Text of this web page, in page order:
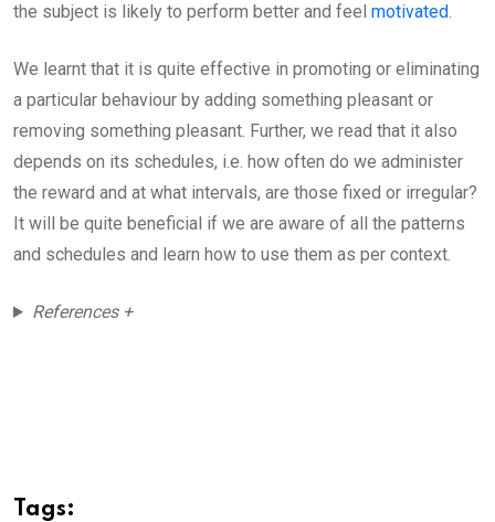
the subject is likely to perform better and feel motivated.
We learnt that it is quite effective in promoting or eliminating
a particular behaviour by adding something pleasant or
removing something pleasant. Further, we read that it also
depends on its schedules, i.e. how often do we administer
the reward and at what intervals, are those fixed or irregular?
It will be quite beneficial if we are aware of all the patterns
and schedules and learn how to use them as per context.
References +
Tags: